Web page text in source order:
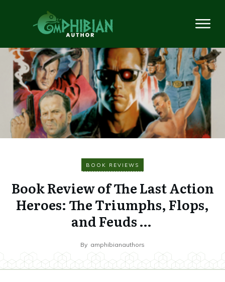
BOOK REVIEWS
Book Review of The Last Action
Heroes: The Triumphs, Flops,
and Feuds …
By amphibianauthors